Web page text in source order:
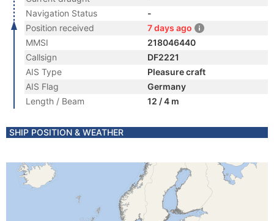
Navigation Status
-
Position received
7 days ago
MMSI
218046440
Callsign
DF2221
AIS Type
Pleasure craft
AIS Flag
Germany
Length / Beam
12 / 4 m
SHIP POSITION & WEATHER